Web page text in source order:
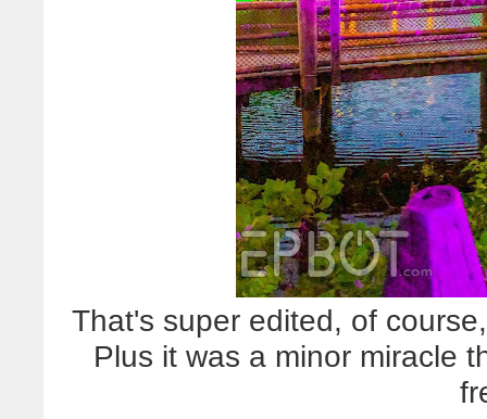
That's super edited, of
Plus it was a minor miracle